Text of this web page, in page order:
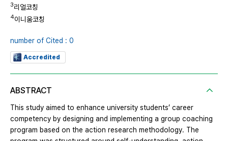
3리얼코칭
4이니움코칭
number of Cited : 0
Accredited
ABSTRACT
This study aimed to enhance university students’ career
competency by designing and implementing a group coaching
program based on the action research methodology. The